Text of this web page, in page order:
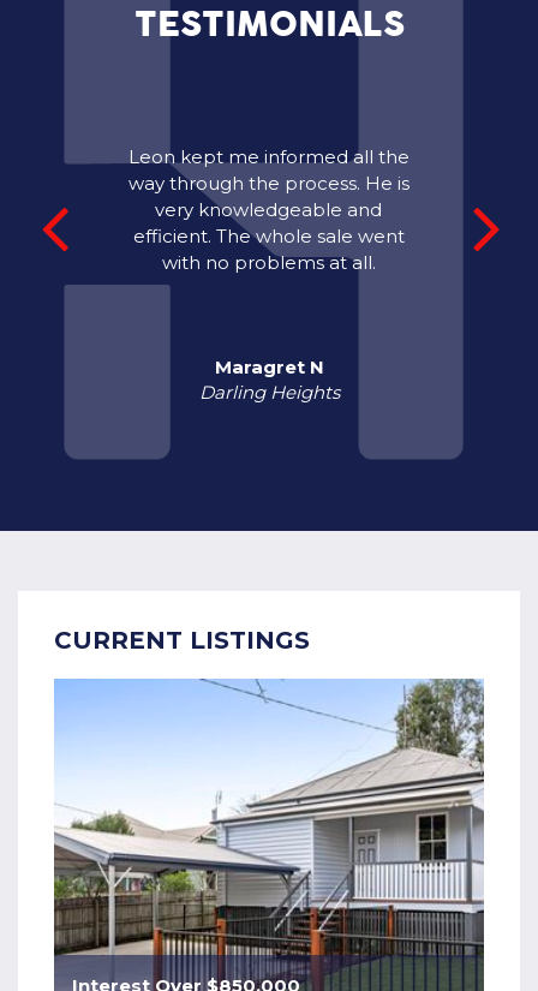
TESTIMONIALS
Leon kept me informed all the
way through the process. He is
very knowledgeable and
efficient. The whole sale went
with no problems at all.
Maragret N
Darling Heights
CURRENT LISTINGS
Interest Over $850,000